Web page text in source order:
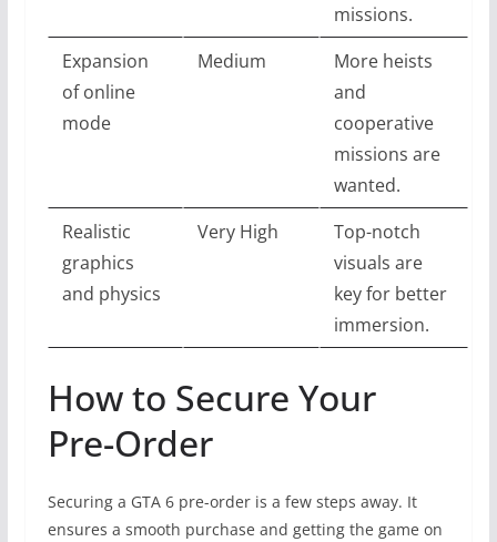
missions.
Expansion
of online
mode
Medium
More heists
and
cooperative
missions are
wanted.
Realistic
graphics
and physics
Very High
Top-notch
visuals are
key for better
immersion.
How to Secure Your
Pre-Order
Securing a GTA 6 pre-order is a few steps away. It
ensures a smooth purchase and getting the game on